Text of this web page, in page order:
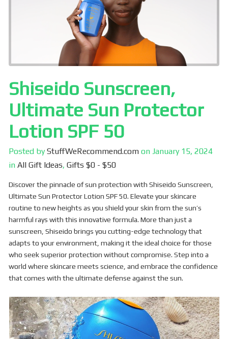
Shiseido Sunscreen,
Ultimate Sun Protector
Lotion SPF 50
Posted byStuffWeRecommend.com onJanuary 15, 2024
inAll Gift Ideas,Gifts $0 - $50
Discover the pinnacle of sun protection with Shiseido Sunscreen,
Ultimate Sun Protector Lotion SPF 50. Elevate your skincare
routine to new heights as you shield your skin from the sun’s
harmful rays with this innovative formula. More than just a
sunscreen, Shiseido brings you cutting-edge technology that
adapts to your environment, making it the ideal choice for those
who seek superior protection without compromise. Step into a
world where skincare meets science, and embrace the confidence
that comes with the ultimate defense against the sun.